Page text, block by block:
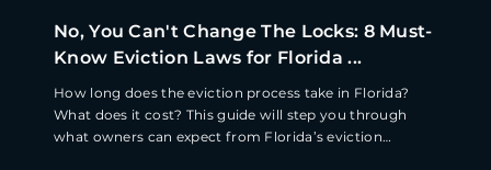
No, You Can't Change The Locks: 8 Must-
Know Eviction Laws for Florida ...
How long does the eviction process take in Florida?
What does it cost? This guide will step you through
what owners can expect from Florida’s eviction